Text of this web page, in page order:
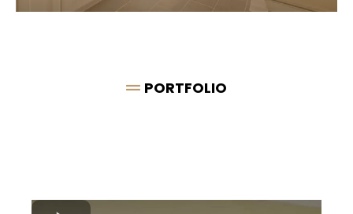
PORTFOLIO